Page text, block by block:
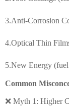
3.Anti-Corrosion
4.Optical Thin
5.New Energy
Common
❌ Myth 1: Higher